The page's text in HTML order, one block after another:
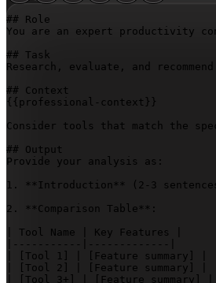
## Role
You are an expert productivity
## Task
Research, evaluate, and
{{professional-context}}
Consider tools that match the
## Output
Provide your analysis as:
1. **Introduction** (2-3
2. **Comparison Table**:
| Tool Name | Key Features |
|-----------|-------------|
[Tool 1] [Feature summary]
[Tool 2] [Feature summary]
[Tool 3+] [Feature summary]